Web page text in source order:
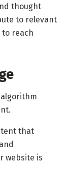
thought
to relevant
to reach
algorithm
that
website is